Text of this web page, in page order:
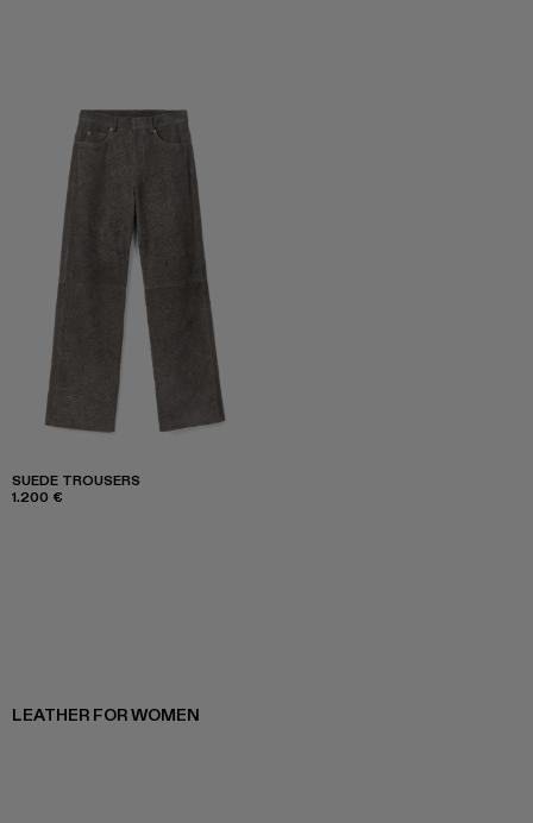
SUEDE TROUSERS
1.200 €
LEATHER FOR WOMEN